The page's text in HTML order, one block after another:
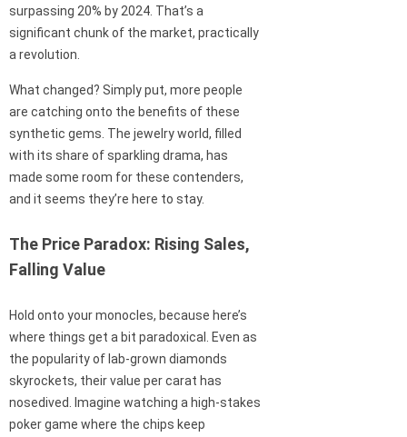
surpassing 20% by 2024. That’s a
significant chunk of the market, practically
a revolution.
What changed? Simply put, more people
are catching onto the benefits of these
synthetic gems. The jewelry world, filled
with its share of sparkling drama, has
made some room for these contenders,
and it seems they’re here to stay.
The Price Paradox: Rising Sales,
Falling Value
Hold onto your monocles, because here’s
where things get a bit paradoxical. Even as
the popularity of lab-grown diamonds
skyrockets, their value per carat has
nosedived. Imagine watching a high-stakes
poker game where the chips keep